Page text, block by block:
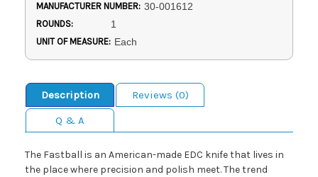
MANUFACTURER NUMBER: 30-001612
ROUNDS: 1
UNIT OF MEASURE: Each
Description
Reviews (0)
Q & A
The Fastball is an American-made EDC knife that lives in
the place where precision and polish meet. The trend